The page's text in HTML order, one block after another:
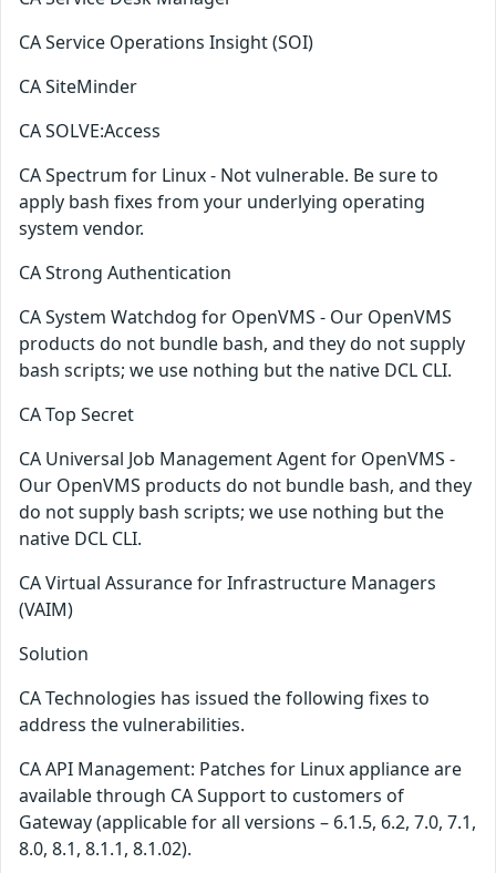
CA Service Operations Insight (SOI)
CA SiteMinder
CA SOLVE:Access
CA Spectrum for Linux - Not vulnerable. Be sure to
apply bash fixes from your underlying operating
system vendor.
CA Strong Authentication
CA System Watchdog for OpenVMS - Our OpenVMS
products do not bundle bash, and they do not supply
bash scripts; we use nothing but the native DCL CLI.
CA Top Secret
CA Universal Job Management Agent for OpenVMS -
Our OpenVMS products do not bundle bash, and they
do not supply bash scripts; we use nothing but the
native DCL CLI.
CA Virtual Assurance for Infrastructure Managers
(VAIM)
Solution
CA Technologies has issued the following fixes to
address the vulnerabilities.
CA API Management: Patches for Linux appliance are
available through CA Support to customers of
Gateway (applicable for all versions – 6.1.5, 6.2, 7.0, 7.1,
8.0, 8.1, 8.1.1, 8.1.02).